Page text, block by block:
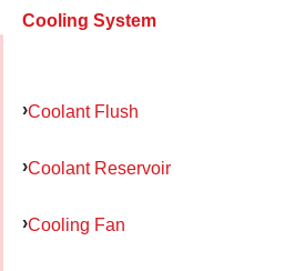
Cooling System
Coolant Flush
Coolant Reservoir
Cooling Fan